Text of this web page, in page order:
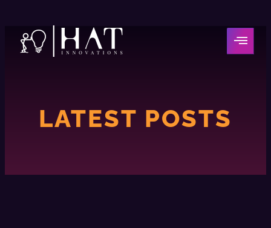
LATEST POSTS